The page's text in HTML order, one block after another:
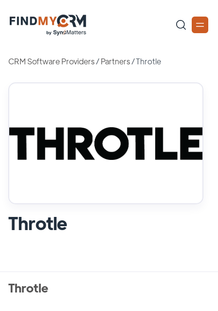
CRM Software Providers/Partners /Throtle
Throtle
Throtle